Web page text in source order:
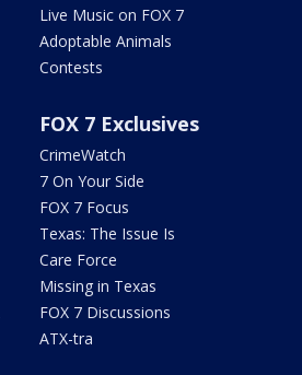
Live Music on FOX 7
Adoptable Animals
Contests
FOX 7 Exclusives
CrimeWatch
7 On Your Side
FOX 7 Focus
Texas: The Issue Is
Care Force
Missing in Texas
FOX 7 Discussions
ATX-tra